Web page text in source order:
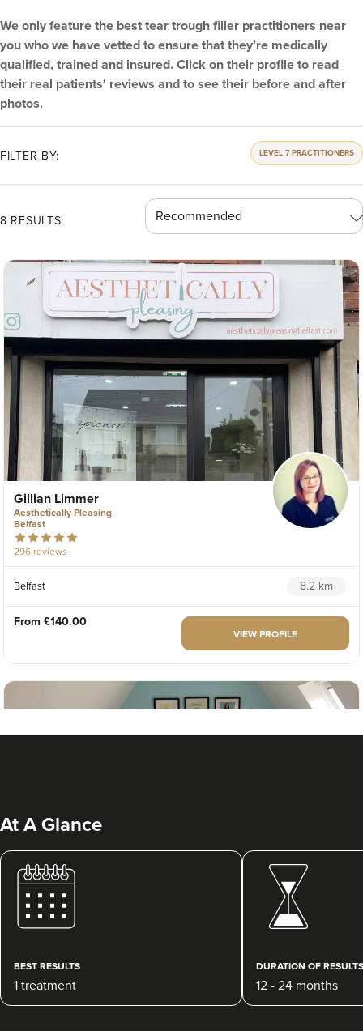
We only feature the best tear trough filler practitioners near
you who we have vetted to ensure that they’re medically
qualified, trained and insured. Click on their profile to read
their real patients' reviews and to see their before and after
photos.
FILTER BY: LEVEL 7 PRACTITIONERS
8 RESULTS
Gillian Limmer
Aesthetically Pleasing
Belfast
296 reviews
Belfast 8.2 km
From £140.00
VIEW PROFILE
Dr Siân Hennessy
130 reviews
At A Glance
BEST RESULTS
1 treatment
DURATION OF RESULTS
12 - 24 months